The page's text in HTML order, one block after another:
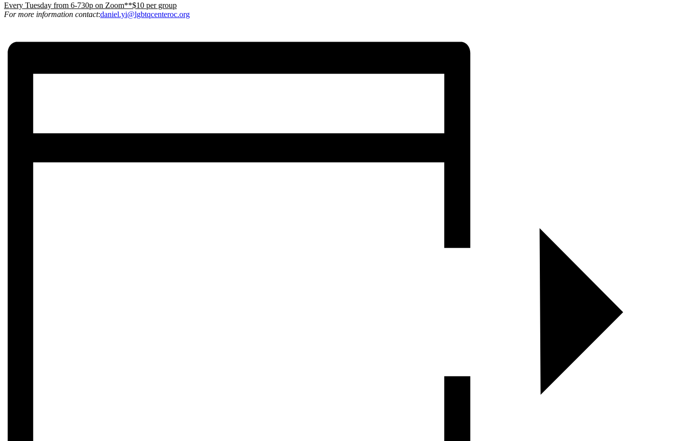
Every Tuesday from 6-730p on Zoom**$10 per group
For more information contact:daniel.yi@lgbtqcenteroc.org